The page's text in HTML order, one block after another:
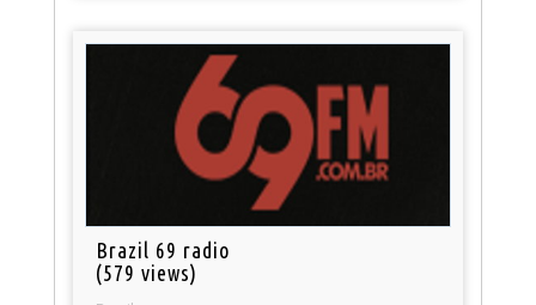
Brazil 69 radio
(579 views)